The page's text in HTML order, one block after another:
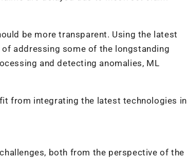
be more transparent. Using the latest
of addressing some of the longstanding
and detecting anomalies, ML
from integrating the latest technologies in
both from the perspective of the